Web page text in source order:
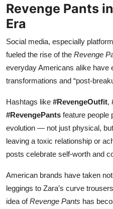
Revenge Pants
Era
Social media, especially
fueled the rise of the Revenge
everyday Americans alike have
transformations and “post-
Hashtags like #RevengeOutfit,
#RevengePants feature people
evolution — not just physical,
leaving a toxic relationship or
posts celebrate self-worth and
American brands have taken
leggings to Zara’s curve
idea ofRevenge Pants has